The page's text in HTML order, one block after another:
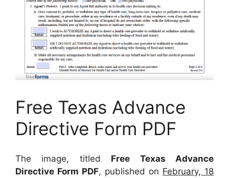
Free Texas Advance
Directive Form PDF
The image, titled Free Texas Advance
Directive Form PDF, published on February, 18